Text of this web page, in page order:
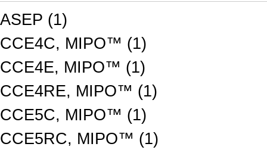
ASEP (1)
CCE4C, MIPO™ (1)
CCE4E, MIPO™ (1)
CCE4RE, MIPO™ (1)
CCE5C, MIPO™ (1)
CCE5RC, MIPO™ (1)